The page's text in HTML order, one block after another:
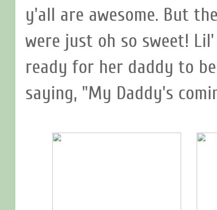
y'all are awesome. But
were just oh so sweet!
ready for her daddy to
saying, "My Daddy's